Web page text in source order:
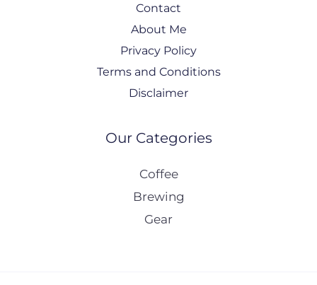
Contact
About Me
Privacy Policy
Terms and Conditions
Disclaimer
Our Categories
Coffee
Brewing
Gear